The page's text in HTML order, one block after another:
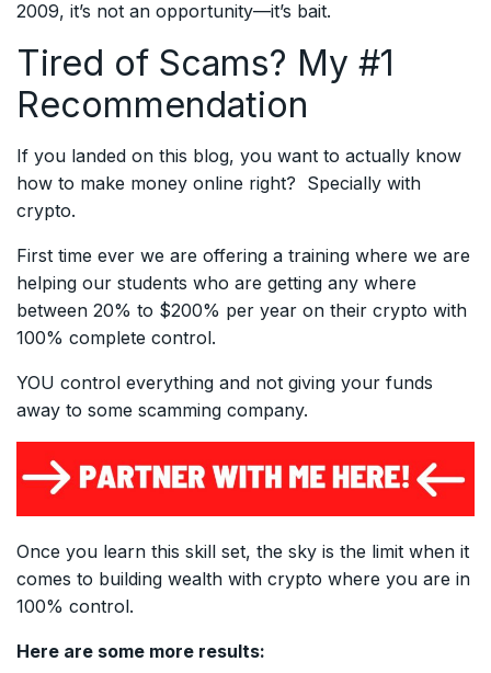
2009, it’s not an opportunity—it’s bait.
Tired of Scams? My #1
Recommendation
If you landed on this blog, you want to actually know
how to make money online right? Specially with
crypto.
First time ever we are offering a training where we are
helping our students who are getting any where
between 20% to $200% per year on their crypto with
100% complete control.
YOU control everything and not giving your funds
away to some scamming company.
Once you learn this skill set, the sky is the limit when it
comes to building wealth with crypto where you are in
100% control.
Here are some more results: